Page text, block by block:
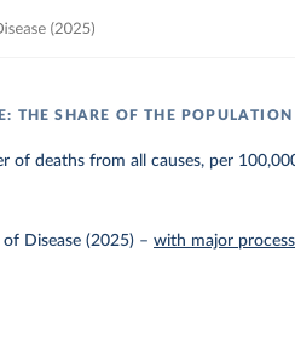
THE SHARE OF THE
of deaths from all causes, per
of Disease (2025) –with major